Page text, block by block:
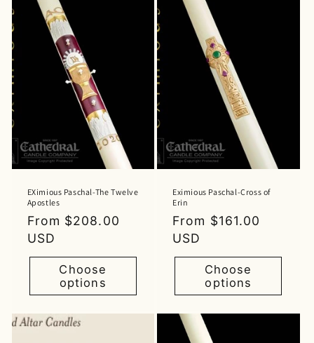
EXimious Paschal-The Twelve
Apostles
Regular
price
From $208.00
USD
Choose
options
Eximious Paschal-Cross of
Erin
Regular
price
From $161.00
USD
Choose
options